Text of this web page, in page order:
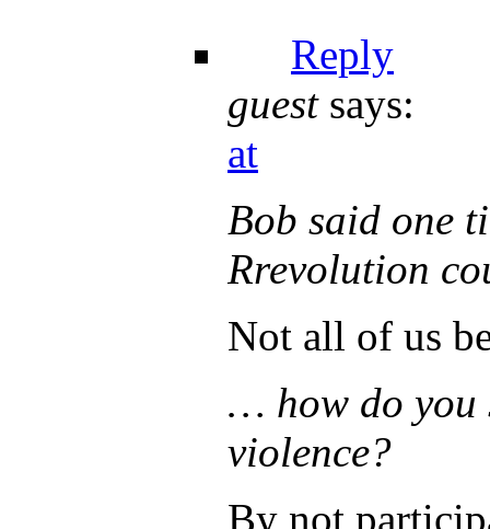
Reply
guest says:
at
Bob said one
Rrevolution
Not all of us
… how do you
violence?
By not